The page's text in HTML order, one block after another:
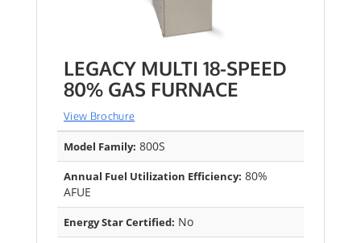
LEGACY MULTI 18-SPEED
80% GAS FURNACE
View Brochure
Model Family: 800S
Annual Fuel Utilization Efficiency: 80%
AFUE
Energy Star Certified: No